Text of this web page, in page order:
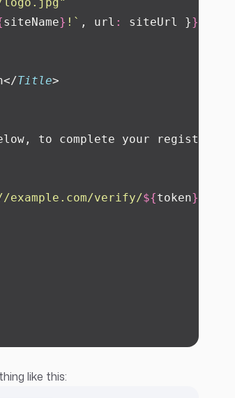
siteName} !` , url : siteUrl }}
Title>
to complete your registration
verify/${token}
like this: